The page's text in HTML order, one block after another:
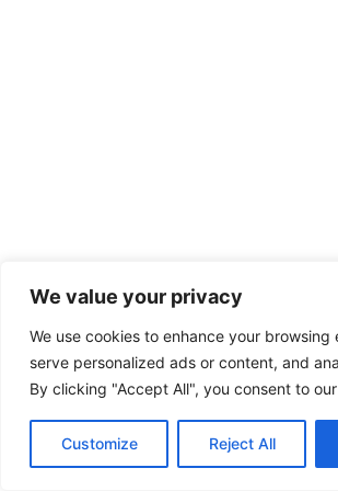
We value your privacy
We use cookies to enhance your browsing
serve personalized ads or content, and
By clicking "Accept All", you consent to
Customize Reject All